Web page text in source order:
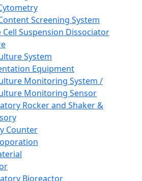
Screening System
Cell Suspension Dissociator
System
Equipment
Monitoring System /
Monitoring Sensor
Rocker and Shaker &
Counter
Bioreactor